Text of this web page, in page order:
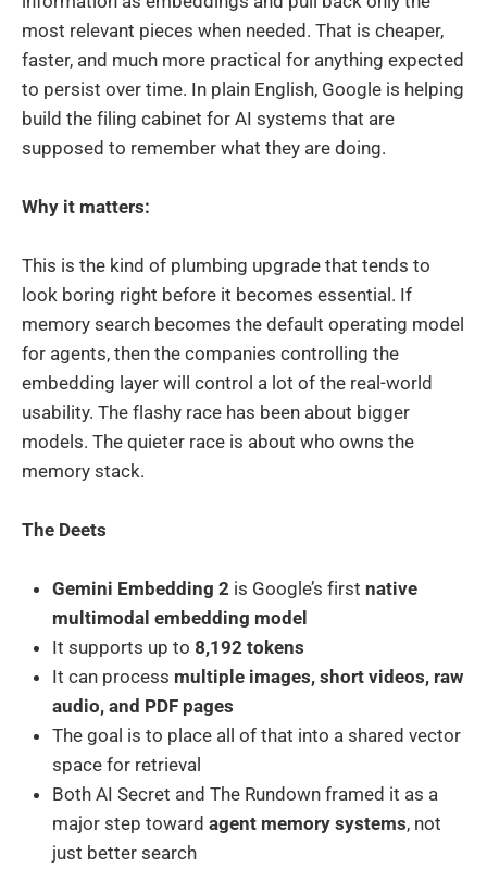
most relevant pieces when needed. That is cheaper,
faster, and much more practical for anything expected
to persist over time. In plain English, Google is helping
build the filing cabinet for AI systems that are
supposed to remember what they are doing.
Why it matters:
This is the kind of plumbing upgrade that tends to
look boring right before it becomes essential. If
memory search becomes the default operating model
for agents, then the companies controlling the
embedding layer will control a lot of the real-world
usability. The flashy race has been about bigger
models. The quieter race is about who owns the
memory stack.
The Deets
Gemini Embedding 2 is Google’s first native
multimodal embedding model
It supports up to 8,192 tokens
It can process multiple images, short videos, raw
audio, and PDF pages
The goal is to place all of that into a shared vector
space for retrieval
Both AI Secret and The Rundown framed it as a
major step toward agent memory systems, not
just better search